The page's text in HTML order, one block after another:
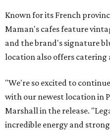
Known for its French
Maman's cafes feature
and the brand's signature
location also offers catering
"We're so excited to
with our newest location in
Marshall in the release.
incredible energy and